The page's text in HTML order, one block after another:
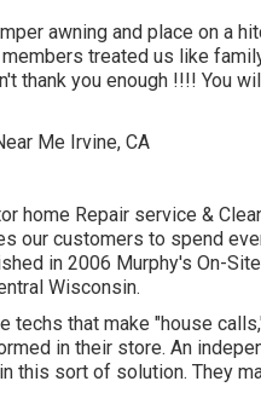
awning and place on a
treated us like
thank you enough !!!! You
home Repair service &
our customers to spend
in 2006 Murphy's On-
Wisconsin.
techs that make "house
in their store. An
this sort of solution. They